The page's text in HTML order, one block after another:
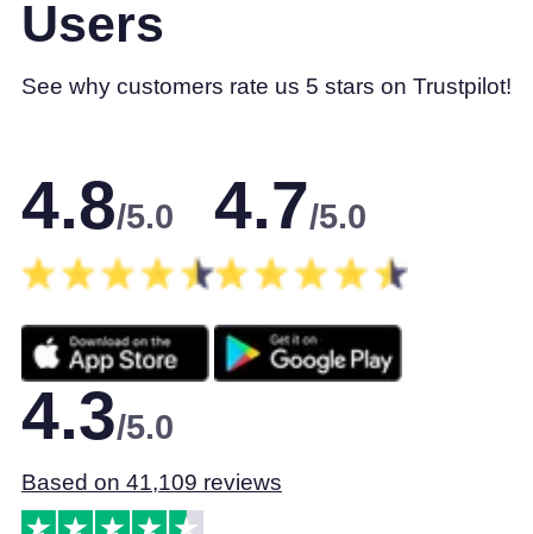
Users
See why customers rate us 5 stars on Trustpilot!
4.8/5.0 4.7/5.0
4.3/5.0
Based on 41,109 reviews